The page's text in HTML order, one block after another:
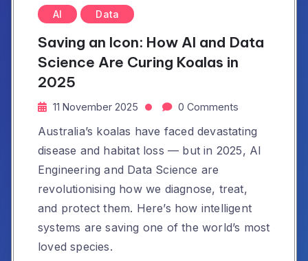
AI Data
Saving an Icon: How AI and Data
Science Are Curing Koalas in
2025
11 November 2025 0 Comments
Australia’s koalas have faced devastating
disease and habitat loss — but in 2025, AI
Engineering and Data Science are
revolutionising how we diagnose, treat,
and protect them. Here’s how intelligent
systems are saving one of the world’s most
loved species.